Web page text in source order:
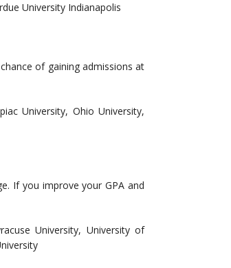
University Indianapolis
of gaining admissions at
University, Ohio University,
If you improve your GPA and
University, University of